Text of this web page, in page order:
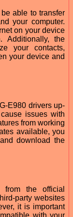
able to transfer
your computer.
on your device
Additionally, the
your contacts,
your device and
E980 drivers up-
issues with
from working
available, you
download the
from the official
party websites
it is important
with your